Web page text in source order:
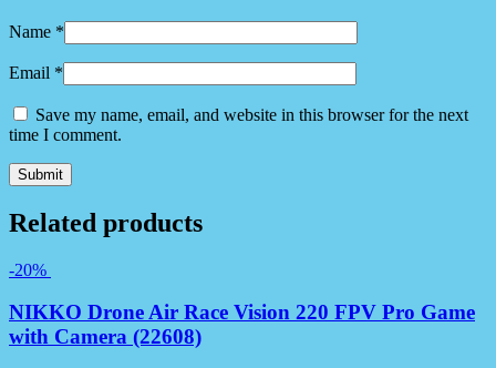
Name *
Email *
Save my name, email, and website in this browser for the next
time I comment.
Related products
-20%
NIKKO Drone Air Race Vision 220 FPV Pro Game
with Camera (22608)